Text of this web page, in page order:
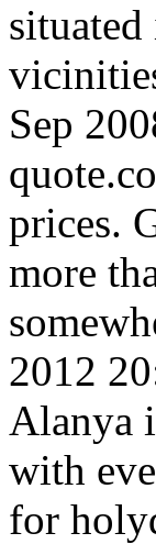
Sep
prices.
more
2012
Alanya
with
for